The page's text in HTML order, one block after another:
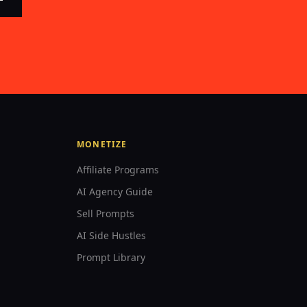
MONETIZE
Affiliate Programs
AI Agency Guide
Sell Prompts
AI Side Hustles
Prompt Library